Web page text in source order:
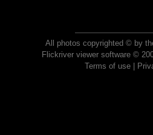
All photos copyrighted © by
Flickriver viewer software ©
Terms of use|